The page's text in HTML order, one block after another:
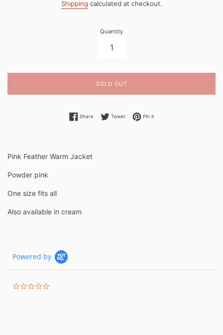
Shipping calculated at checkout.
Quantity
SOLD OUT
ShareShare on Facebook
TweetTweet on Twitter
Pin itPin on Pinterest
Pink Feather Warm Jacket
Powder pink
One size fits all
Also available in cream
Powered by